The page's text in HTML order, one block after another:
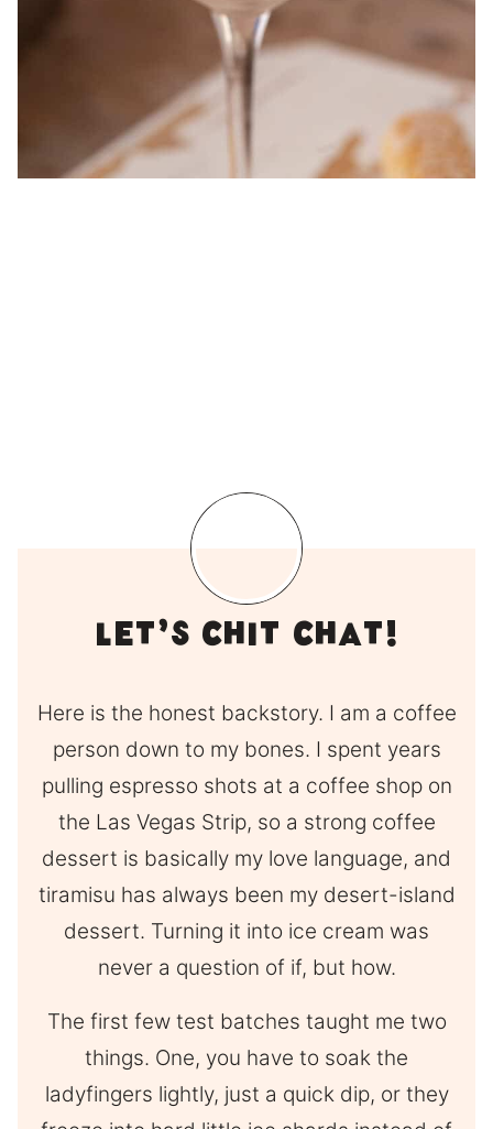
Let’s Chit Chat!
Here is the honest backstory. I am a coffee
person down to my bones. I spent years
pulling espresso shots at a coffee shop on
the Las Vegas Strip, so a strong coffee
dessert is basically my love language, and
tiramisu has always been my desert-island
dessert. Turning it into ice cream was
never a question of if, but how.
The first few test batches taught me two
things. One, you have to soak the
ladyfingers lightly, just a quick dip, or they